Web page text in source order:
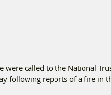
were called to the National
following reports of a fire in